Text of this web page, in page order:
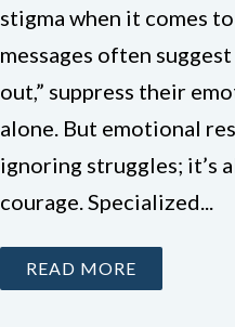
stigma when it comes
messages often
out,” suppress their
alone. But emotional
ignoring struggles; it’s
courage. Specialized...
READ MORE